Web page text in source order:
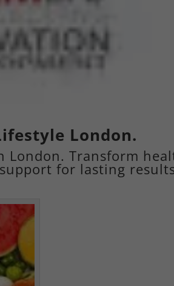
London.
London. Transform
for lasting